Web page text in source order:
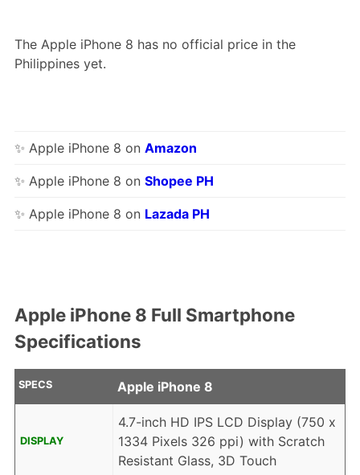
The Apple iPhone 8 has no official price in the
Philippines yet.
✨ Apple iPhone 8 on Amazon
✨ Apple iPhone 8 on Shopee PH
✨ Apple iPhone 8 on Lazada PH
Apple iPhone 8 Full Smartphone
Specifications
SPECS Apple iPhone 8
DISPLAY
4.7-inch HD IPS LCD Display (750 x
1334 Pixels 326 ppi) with Scratch
Resistant Glass, 3D Touch